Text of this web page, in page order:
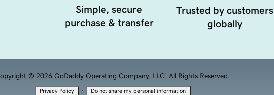
Simple, secure
purchase & transfer
Trusted by customers
globally
© 2026 GoDaddy Operating Company, LLC. All Rights Reserved.
Privacy Policy · Do not share my personal information